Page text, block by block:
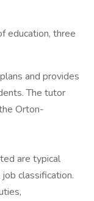
education, three
and provides
The tutor
Orton-
are typical
classification.